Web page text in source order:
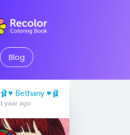
Blog
🩰♥️ Bethany ♥️🩰
1 year ago